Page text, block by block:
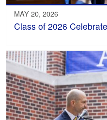
MAY 20, 2026
Class of 2026